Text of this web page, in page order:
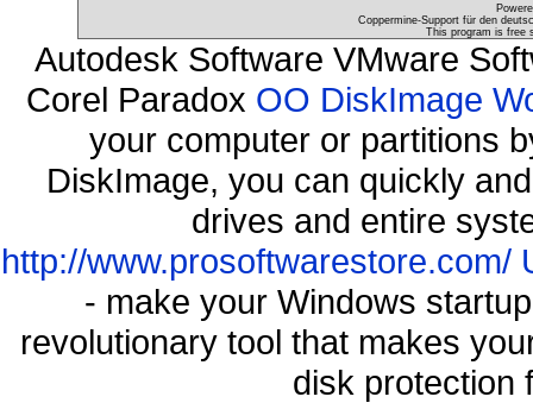
Coppermine-Support für den
This program is free
Autodesk Software VMware
Corel Paradox OO DiskImage
your computer or partitions
DiskImage, you can quickly
drives and entire
http://www.prosoftwarestore.com/
- make your Windows
revolutionary tool that makes
disk protection